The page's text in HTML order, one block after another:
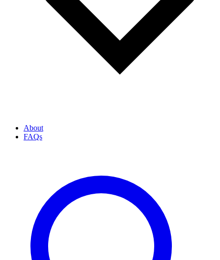
About
FAQs